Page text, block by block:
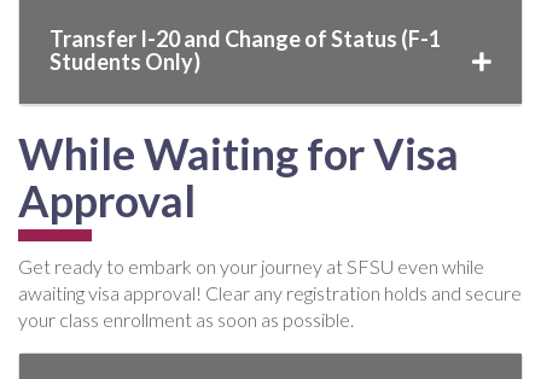
Transfer I-20 and Change of Status (F-1
Students Only)
While Waiting for Visa
Approval
Get ready to embark on your journey at SFSU even while
awaiting visa approval! Clear any registration holds and secure
your class enrollment as soon as possible.